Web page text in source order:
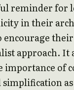
reminder for
in their
encourage
approach. It
importance of